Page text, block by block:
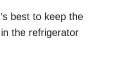
best to keep the
the refrigerator